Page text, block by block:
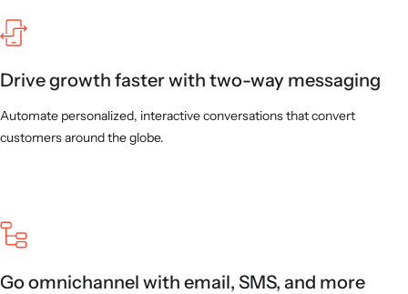
Drive growth faster with two-way messaging
Automate personalized, interactive conversations that convert
customers around the globe.
Go omnichannel with email, SMS, and more